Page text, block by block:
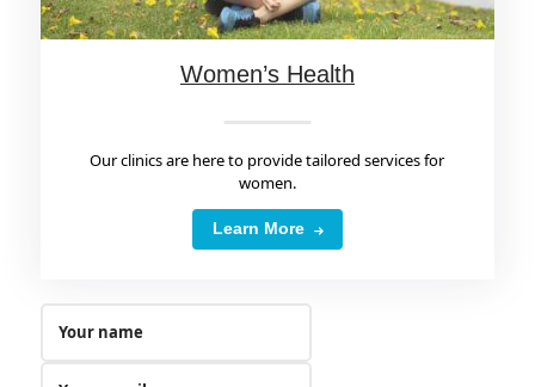
Women’s Health
Our clinics are here to provide tailored services for
women.
Learn More